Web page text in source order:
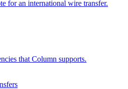
for an international wire transfer.
that Column supports.